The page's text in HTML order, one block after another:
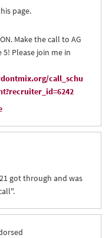
page.
Make the call to AG
Please join me in
call_schu
got through and was